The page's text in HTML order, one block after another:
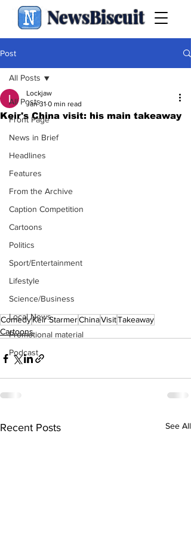
NewsBiscuit
Post
All Posts
Front Page
News in Brief
Headlines
Features
From the Archive
Caption Competition
Cartoons
Politics
Sport/Entertainment
Lifestyle
Science/Business
Local News
Promotional material
Podcast
All Posts
Keir's China visit: his main takeaway
Lockjaw
Jan 31 0 min read
ComedyKeir StarmerChinaVisitTakeaway
Cartoons
Recent Posts See All